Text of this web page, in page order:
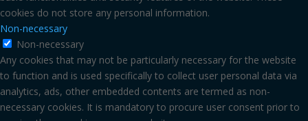
cookies do not store any personal information.
Non-necessary
Non-necessary
Any cookies that may not be particularly necessary for the website
to function and is used specifically to collect user personal data via
analytics, ads, other embedded contents are termed as non-
necessary cookies. It is mandatory to procure user consent prior to